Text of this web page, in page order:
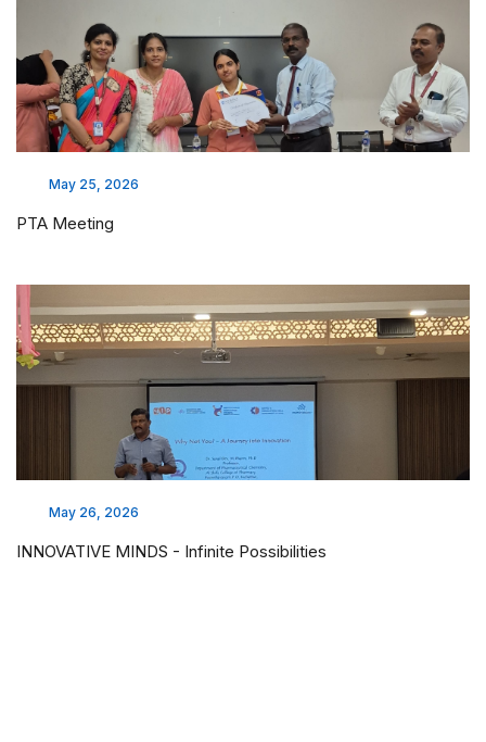
May 25, 2026
PTA Meeting
May 26, 2026
INNOVATIVE MINDS - Infinite Possibilities